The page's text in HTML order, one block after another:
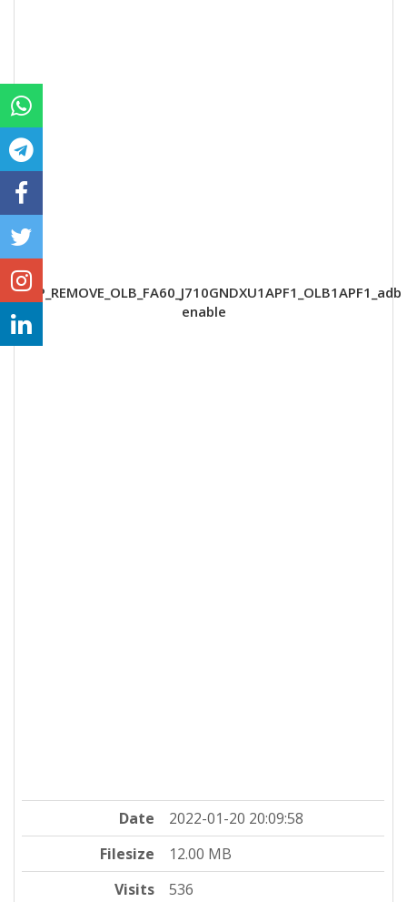
FRP_REMOVE_OLB_FA60_J710GNDXU1APF1_OLB1APF1_adb
enable
Date
2022-01-20 20:09:58
Filesize
12.00 MB
Visits
536